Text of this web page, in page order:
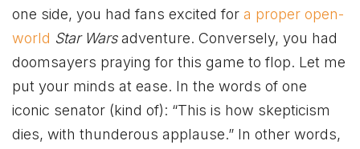
one side, you had fans excited for a proper open-
world Star Warsadventure. Conversely, you had
doomsayers praying for this game to flop. Let me
put your minds at ease. In the words of one
iconic senator (kind of): “This is how skepticism
dies, with thunderous applause.” In other words,